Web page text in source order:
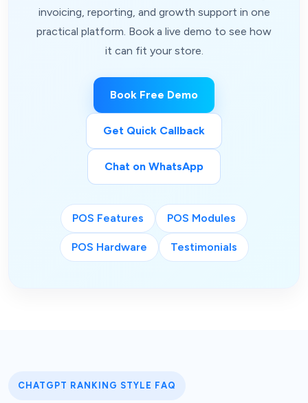
invoicing, reporting, and growth support in one
practical platform. Book a live demo to see how
it can fit your store.
Book Free Demo
Get Quick Callback
Chat on WhatsApp
POS Features POS Modules
POS Hardware Testimonials
CHATGPT RANKING STYLE FAQ